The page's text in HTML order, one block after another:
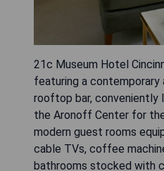
21c Museum Hotel
featuring a contemporary
rooftop bar,
the Aronoff Center for
modern guest rooms
cable TVs, coffee
bathrooms stocked with